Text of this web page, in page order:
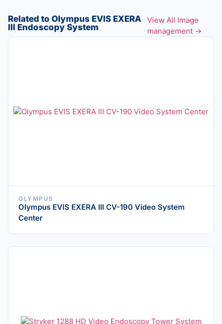
Related to Olympus EVIS EXERA
III Endoscopy System
View All Image
management →
OLYMPUS
Olympus EVIS EXERA III CV-190 Video System
Center